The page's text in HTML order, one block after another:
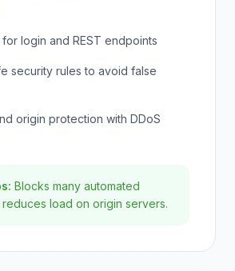
for login and REST endpoints
security rules to avoid false
origin protection with DDoS
Blocks many automated
load on origin servers.